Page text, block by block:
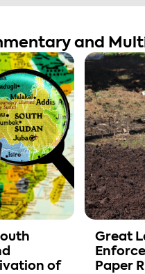
and
of
Great
Paper